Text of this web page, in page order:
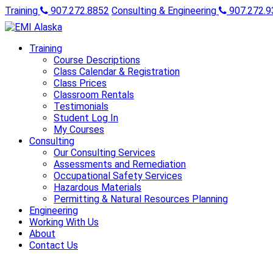
Training 907.272.8852 Consulting & Engineering
Training
Course Descriptions
Class Calendar & Registration
Class Prices
Classroom Rentals
Testimonials
Student Log In
My Courses
Consulting
Our Consulting Services
Assessments and Remediation
Occupational Safety Services
Hazardous Materials
Permitting & Natural Resources Planning
Engineering
Working With Us
About
Contact Us